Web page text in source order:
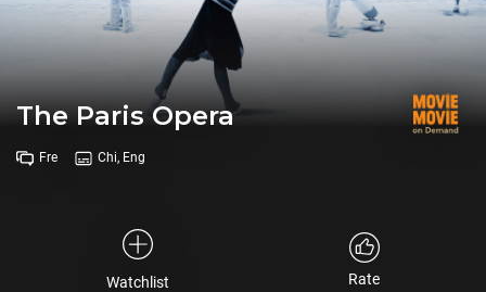
The Paris Opera
Fre Chi, Eng
Watchlist Rate